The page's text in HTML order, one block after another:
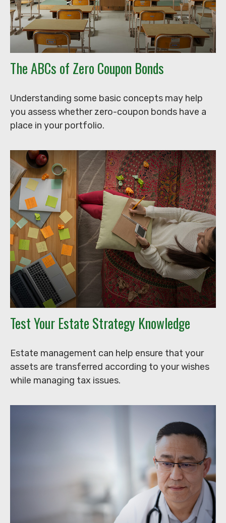
The ABCs of Zero Coupon Bonds
Understanding some basic concepts may help
you assess whether zero-coupon bonds have a
place in your portfolio.
Test Your Estate Strategy Knowledge
Estate management can help ensure that your
assets are transferred according to your wishes
while managing tax issues.